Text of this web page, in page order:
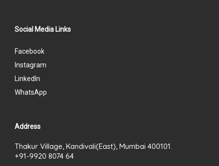
Social Media Links
Facebook
Instagram
LinkedIn
WhatsApp
Address
Thakur Village, Kandivali(East), Mumbai 400101.
+91-9920 8074 64